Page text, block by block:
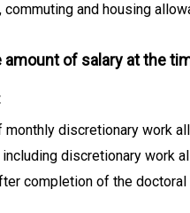
commuting and housing
amount of salary at the
monthly discretionary work
discretionary work
completion of the